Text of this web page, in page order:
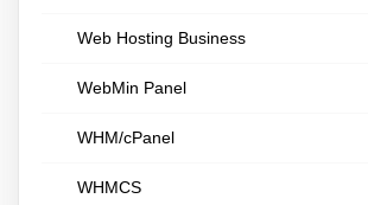
Web Hosting Business
WebMin Panel
WHM/cPanel
WHMCS